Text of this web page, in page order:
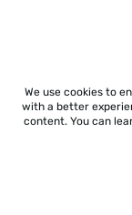
We use cookies to
with a better
content. You can